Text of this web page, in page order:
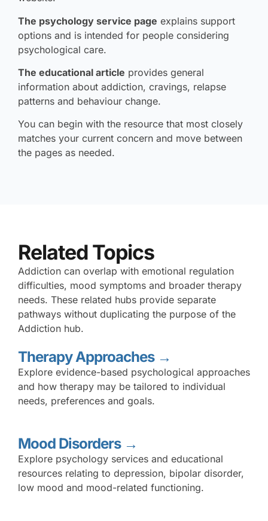
The psychology service page explains support
options and is intended for people considering
psychological care.
The educational article provides general
information about addiction, cravings, relapse
patterns and behaviour change.
You can begin with the resource that most closely
matches your current concern and move between
the pages as needed.
Related Topics
Addiction can overlap with emotional regulation
difficulties, mood symptoms and broader therapy
needs. These related hubs provide separate
pathways without duplicating the purpose of the
Addiction hub.
Therapy Approaches →
Explore evidence-based psychological approaches
and how therapy may be tailored to individual
needs, preferences and goals.
Mood Disorders →
Explore psychology services and educational
resources relating to depression, bipolar disorder,
low mood and mood-related functioning.